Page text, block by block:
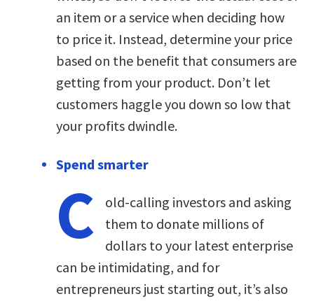
an item or a service when deciding how
to price it. Instead, determine your price
based on the benefit that consumers are
getting from your product. Don’t let
customers haggle you down so low that
your profits dwindle.
Spend smarter
C
old-calling investors and asking
them to donate millions of
dollars to your latest enterprise
can be intimidating, and for
entrepreneurs just starting out, it’s also